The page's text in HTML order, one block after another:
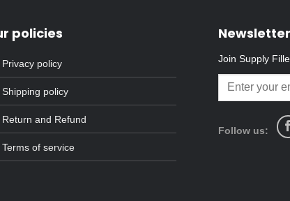
policies
Privacy policy
Shipping policy
Return and Refund
Terms of service
Newsletter
Join Supply
Follow us: